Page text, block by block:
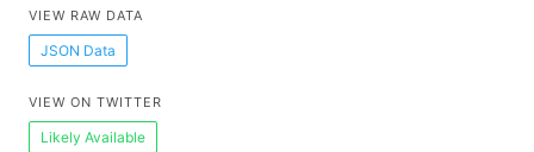
VIEW RAW DATA
JSON Data
VIEW ON TWITTER
Likely Available